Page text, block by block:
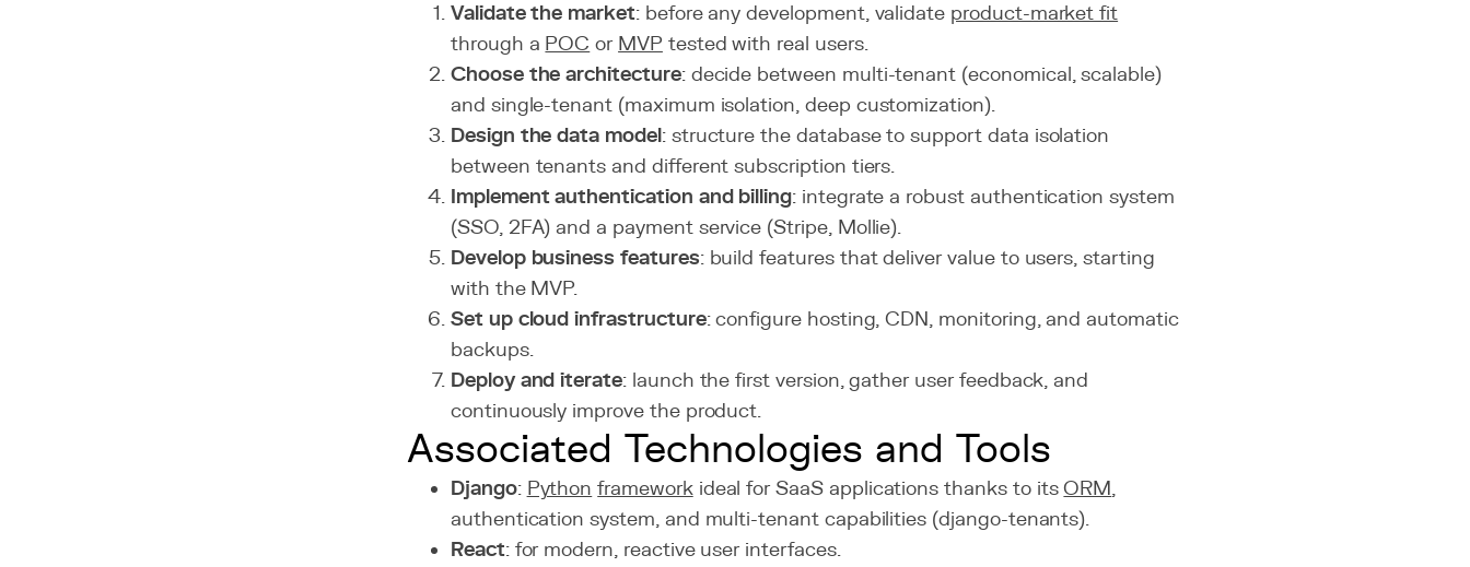
Validate the market: before any development, validate product-market fit
through a POC or MVP tested with real users.
Choose the architecture: decide between multi-tenant (economical, scalable)
and single-tenant (maximum isolation, deep customization).
Design the data model: structure the database to support data isolation
between tenants and different subscription tiers.
Implement authentication and billing: integrate a robust authentication system
(SSO, 2FA) and a payment service (Stripe, Mollie).
Develop business features: build features that deliver value to users, starting
with the MVP.
Set up cloud infrastructure: configure hosting, CDN, monitoring, and automatic
backups.
Deploy and iterate: launch the first version, gather user feedback, and
continuously improve the product.
Associated Technologies and Tools
Django: Python frameworkideal for SaaS applications thanks to itsORM,
authentication system, and multi-tenant capabilities (django-tenants).
React: for modern, reactive user interfaces.